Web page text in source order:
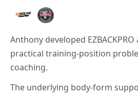
Anthony developed
practical training-position
coaching.
The underlying body-form